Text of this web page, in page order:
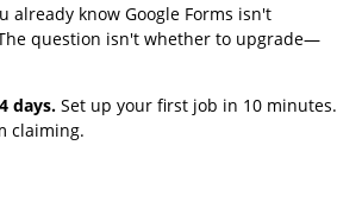
already know Google Forms isn't
question isn't whether to upgrade—
days. Set up your first job in 10 minutes.
claiming.